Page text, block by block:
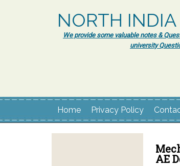
NORTH
We provide some valuable notes &
university
Home Privacy Policy
AE